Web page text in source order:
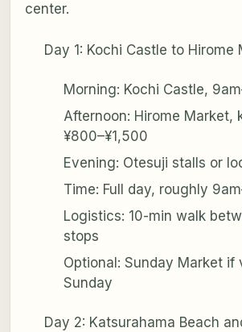
center.
Day 1: Kochi Castle to Hirome
Morning: Kochi Castle,
Afternoon: Hirome Market,
¥800–¥1,500
Evening: Otesuji stalls or
Time: Full day, roughly
Logistics: 10-min walk
stops
Optional: Sunday Market if
Sunday
Day 2: Katsurahama Beach